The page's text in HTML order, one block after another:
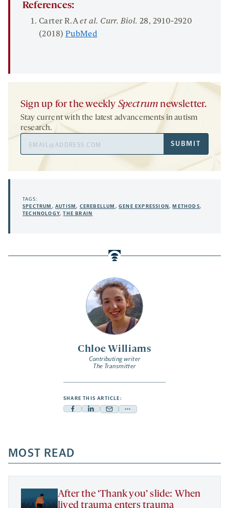
Chloe Williams
Contributing writer
The Transmitter
SHARE THIS ARTICLE:
Facebook
a
new
tab
Linkedin
new
tab
Mail
new
tab
Share
a
new
References:
Carter R.Aet al. Curr. Biol. 28, 2910-2920
(2018) PubMed
Sign up for the weekly Spectrum newsletter.
Stay current with the latest advancements in autism
research.
Address
SUBMIT
TAGS:
SPECTRUM ,AUTISM, CEREBELLUM ,GENE EXPRESSION,METHODS,
TECHNOLOGY,THE BRAIN
MOST READ
After the ‘Thank you’ slide: When
lived trauma enters trauma